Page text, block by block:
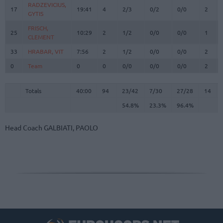
17
RADZEVICIUS,
GYTIS
19:41 4 2/3 0/2 0/0 2
25
FRISCH,
CLEMENT
10:29 2 1/2 0/0 0/0 1
33 HRABAR, VIT 7:56 2 1/2 0/0 0/0 2
0
Team 0 0 0/0 0/0 0/0 2
Totals 40:00 94 23/42 7/30 27/28 14
54.8%
23.3% 96.4%
17
RADZEVICIUS,
GYTIS
25
FRISCH,
CLEMENT
33
HRABAR, VIT
0
Team
Totals
Head Coach GALBIATI, PAOLO